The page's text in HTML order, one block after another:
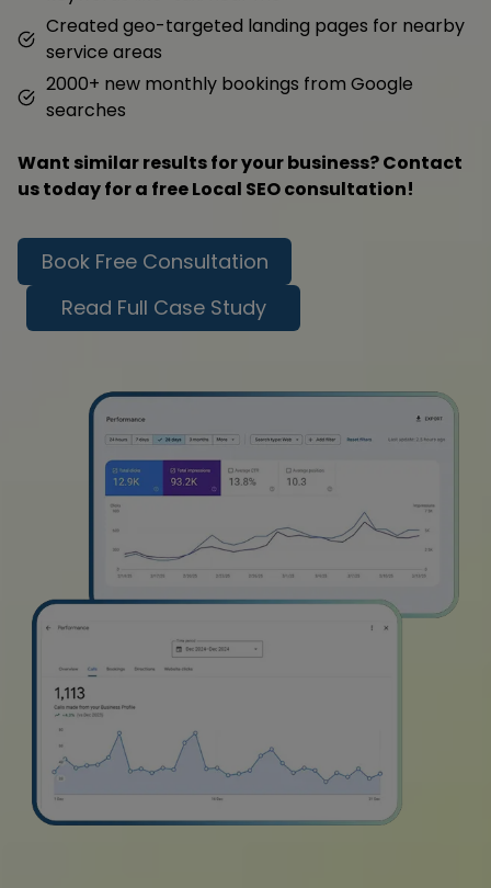
Created geo-targeted landing pages for nearby
service areas
2000+ new monthly bookings from Google
searches
Want similar results for your business? Contact
us today for a free Local SEO consultation!
Book Free Consultation
Read Full Case Study